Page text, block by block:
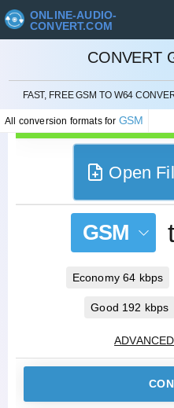
ONLINE-AUDIO-
CONVERT.COM
CONVERT
FAST, FREE GSM TO W64
All conversion formats for GSM
Open
GSM
Economy 64 kbps
Good 192 kbps